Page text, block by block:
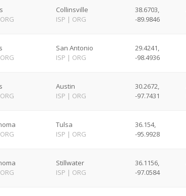
ORG
Collinsville
ISP | ORG
38.6703,
-89.9846
ORG
San Antonio
ISP | ORG
29.4241,
-98.4936
ORG
Austin
ISP | ORG
30.2672,
-97.7431
ORG
Tulsa
ISP | ORG
36.154,
-95.9928
ORG
Stillwater
ISP | ORG
36.1156,
-97.0584